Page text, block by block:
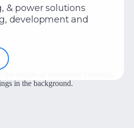
& power solutions
development and